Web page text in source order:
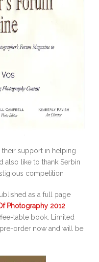
their support in helping
also like to thank Serbin
competition
as a full page
Photography 2012
table book. Limited
order now and will be